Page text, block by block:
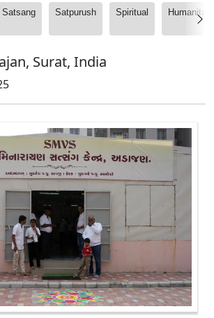
Satsang Satpurush Spiritual
Surat, India